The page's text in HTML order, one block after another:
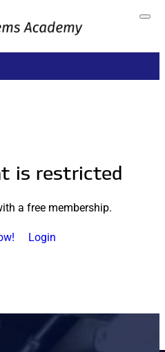
is restricted
a free membership.
Login